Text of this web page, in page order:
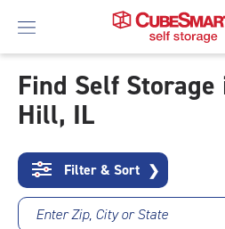
Skip
To
Content
Find Self
Hill, IL
Filter & Sort ❯
Enter Zip, City or State